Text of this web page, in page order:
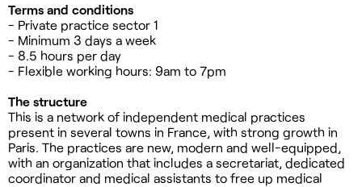
Terms and conditions
- Private practice sector 1
- Minimum 3 days a week
- 8.5 hours per day
- Flexible working hours: 9am to 7pm
The structure
This is a network of independent medical practices
present in several towns in France, with strong growth in
Paris. The practices are new, modern and well-equipped,
with an organization that includes a secretariat, dedicated
coordinator and medical assistants to free up medical